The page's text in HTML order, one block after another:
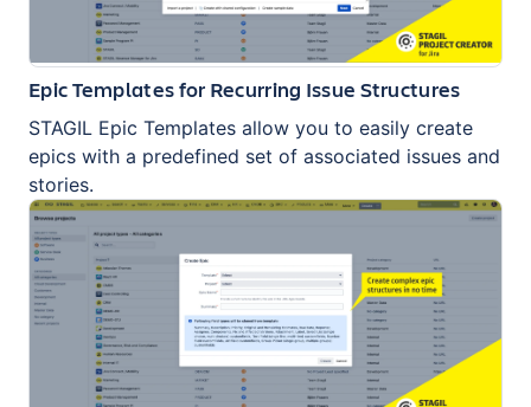
Epic Templates for Recurring Issue Structures
STAGIL Epic Templates allow you to easily create
epics with a predefined set of associated issues and
stories.